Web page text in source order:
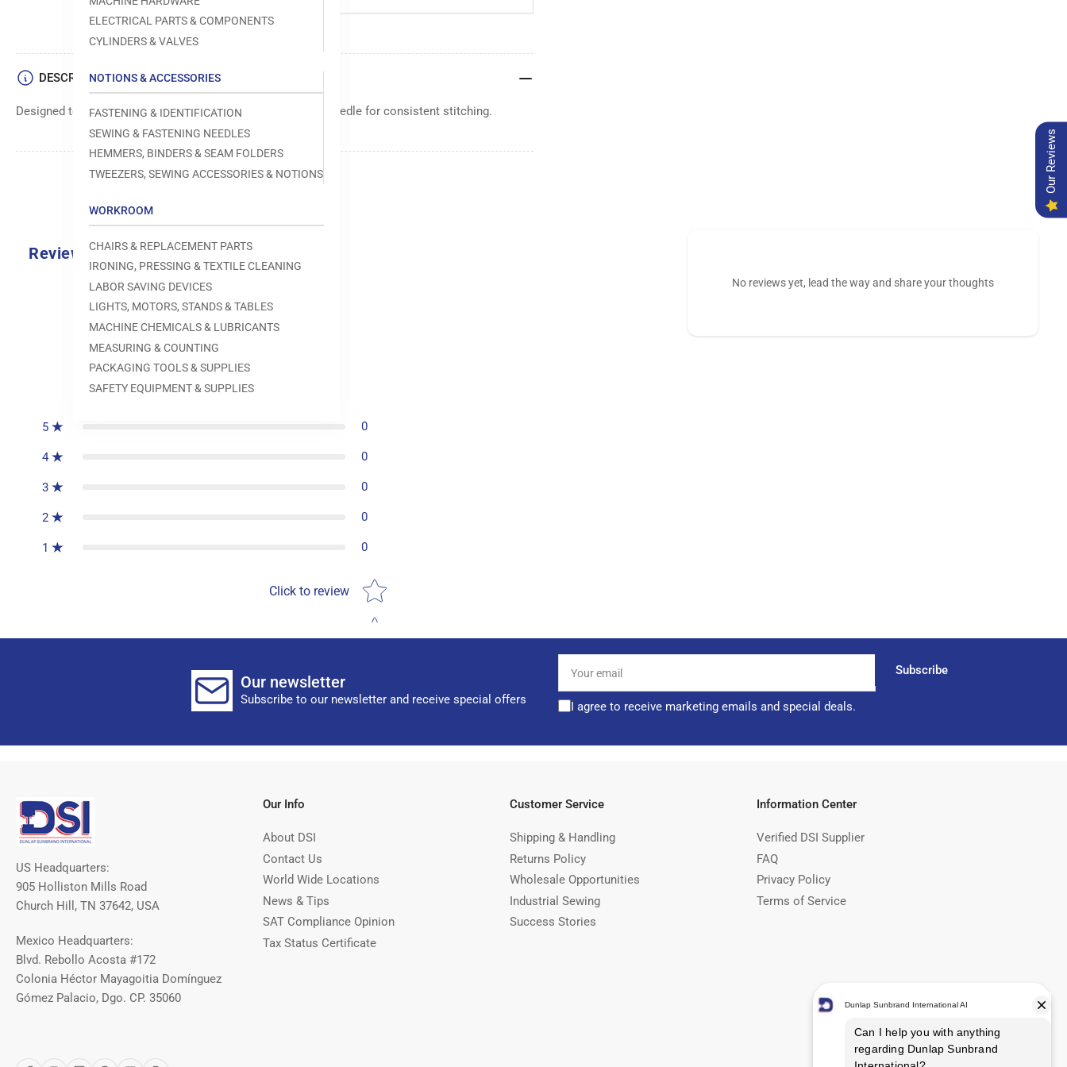
ELECTRICAL PARTS & COMPONENTS
CYLINDERS & VALVES
NOTIONS & ACCESSORIES
FASTENING & IDENTIFICATION
SEWING & FASTENING NEEDLES
HEMMERS, BINDERS & SEAM FOLDERS
TWEEZERS, SEWING ACCESSORIES & NOTIONS
WORKROOM
CHAIRS & REPLACEMENT PARTS
IRONING, PRESSING & TEXTILE CLEANING
LABOR SAVING DEVICES
LIGHTS, MOTORS, STANDS & TABLES
MACHINE CHEMICALS & LUBRICANTS
MEASURING & COUNTING
PACKAGING TOOLS & SUPPLIES
SAFETY EQUIPMENT & SUPPLIES
DESCRIPTION
Designed to move fabric smoothly and precisely under the needle for consistent stitching.
Reviews
0.0
0 reviews
5 0
4 0
3 0
2 0
1 0
Click to review
Star rating
No reviews yet, lead the way and share your thoughts
Our newsletter
Subscribe to our newsletter and receive special offers
email
Subscribe
I agree to receive marketing emails and special deals.
US Headquarters:
905 Holliston Mills Road
Church Hill, TN 37642, USA
Mexico Headquarters:
Blvd. Rebollo Acosta #172
Colonia Héctor Mayagoitia Domínguez
Gómez Palacio, Dgo. CP. 35060
Our Info
About DSI
Contact Us
World Wide Locations
News & Tips
SAT Compliance Opinion
Tax Status Certificate
Customer Service
Shipping & Handling
Returns Policy
Wholesale Opportunities
Industrial Sewing
Success Stories
Information Center
Verified DSI Supplier
FAQ
Privacy Policy
Terms of Service
Our Reviews